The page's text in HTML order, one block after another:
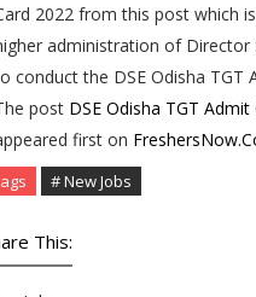
2022 from this post which
administration of Director
conduct the DSE Odisha TGT
post DSE Odisha TGT
first on
# New Jobs
This: